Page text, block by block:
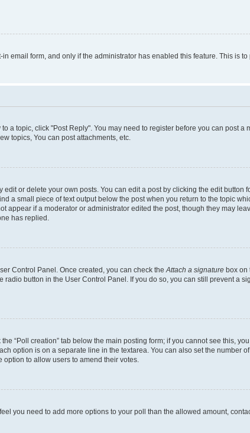
email form, and only if the administrator has enabled this feature. This is
a topic, click "Post Reply". You may need to register before you can post
topics, You can post attachments, etc.
or delete your own posts. You can edit a post by clicking the edit button
a small piece of text output below the post when you return to the topic
appear if a moderator or administrator edited the post, though they may
has replied.
Control Panel. Once created, you can check the Attach a signature box on
button in the User Control Panel. If you do so, you can still prevent a
“Poll creation” tab below the main posting form; if you cannot see this,
option is on a separate line in the textarea. You can also set the number
to allow users to amend their votes.
you need to add more options to your poll than the allowed amount,